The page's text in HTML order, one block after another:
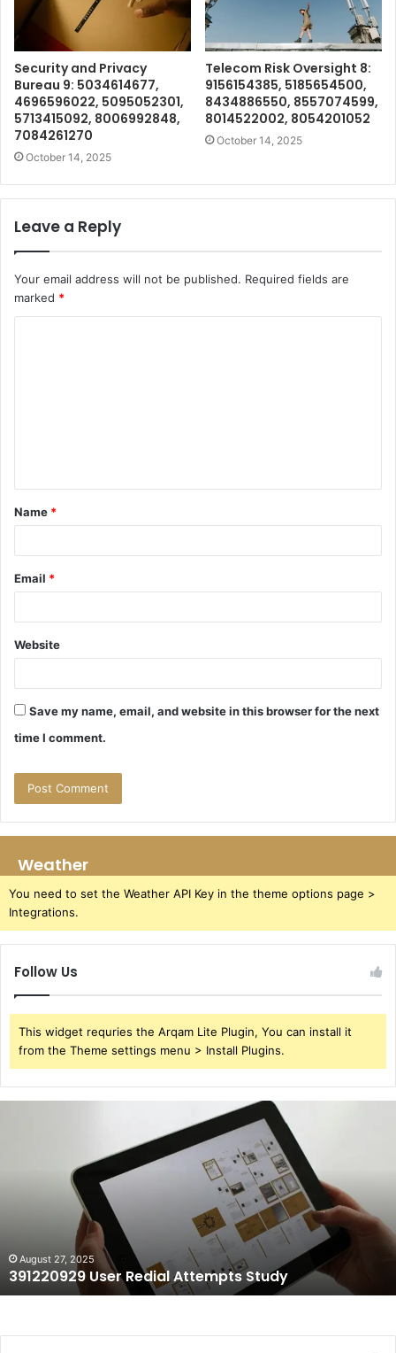
Security and Privacy
Bureau 9: 5034614677,
4696596022, 5095052301,
5713415092, 8006992848,
7084261270
October 14, 2025
Telecom Risk Oversight 8:
9156154385, 5185654500,
8434886550, 8557074599,
8014522002, 8054201052
October 14, 2025
Leave a Reply
Your email address will not be published. Required fields are
marked *
t
*
Name *
Email *
Website
Save my name, email, and website in this browser for the next
time I comment.
Weather
You need to set the Weather API Key in the theme options page >
Integrations.
Follow Us
This widget requries the Arqam Lite Plugin, You can install it
from the Theme settings menu > Install Plugins.
August 27, 2025
391220929 User Redial Attempts Study